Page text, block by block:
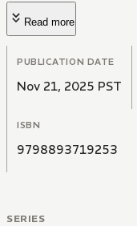
Read more
PUBLICATION DATE
Nov 21, 2025 PST
ISBN
9798893719253
SERIES